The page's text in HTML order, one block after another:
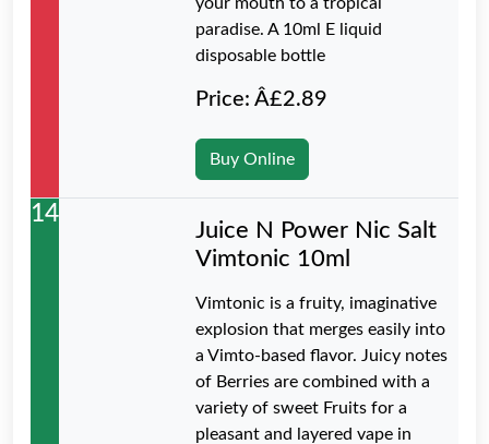
paradise. A 10ml E liquid
disposable bottle
Price: Â£2.89
Buy Online
14
Juice N Power Nic Salt
Vimtonic 10ml
Vimtonic is a fruity, imaginative
explosion that merges easily into
a Vimto-based flavor. Juicy notes
of Berries are combined with a
variety of sweet Fruits for a
pleasant and layered vape in